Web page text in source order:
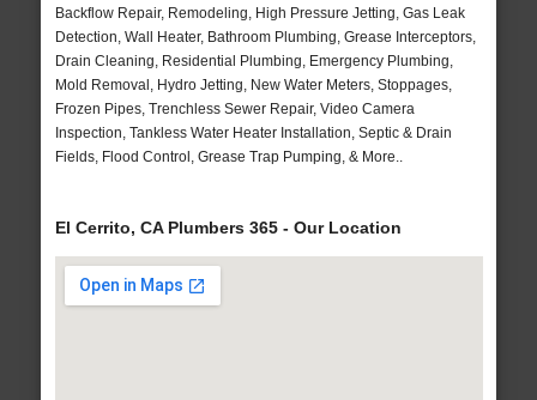
Backflow Repair, Remodeling, High Pressure Jetting, Gas Leak
Detection, Wall Heater, Bathroom Plumbing, Grease Interceptors,
Drain Cleaning, Residential Plumbing, Emergency Plumbing,
Mold Removal, Hydro Jetting, New Water Meters, Stoppages,
Frozen Pipes, Trenchless Sewer Repair, Video Camera
Inspection, Tankless Water Heater Installation, Septic & Drain
Fields, Flood Control, Grease Trap Pumping, & More..
El Cerrito, CA Plumbers 365 - Our Location